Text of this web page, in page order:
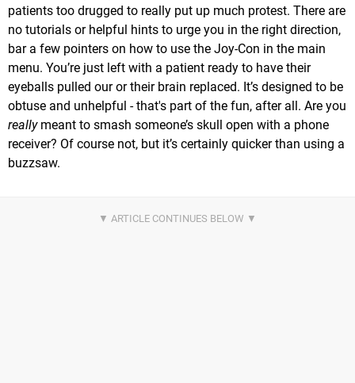
patients too drugged to really put up much protest. There are
no tutorials or helpful hints to urge you in the right direction,
bar a few pointers on how to use the Joy-Con in the main
menu. You’re just left with a patient ready to have their
eyeballs pulled our or their brain replaced. It’s designed to be
obtuse and unhelpful - that's part of the fun, after all. Are you
reallymeant to smash someone’s skull open with a phone
receiver? Of course not, but it’s certainly quicker than using a
buzzsaw.